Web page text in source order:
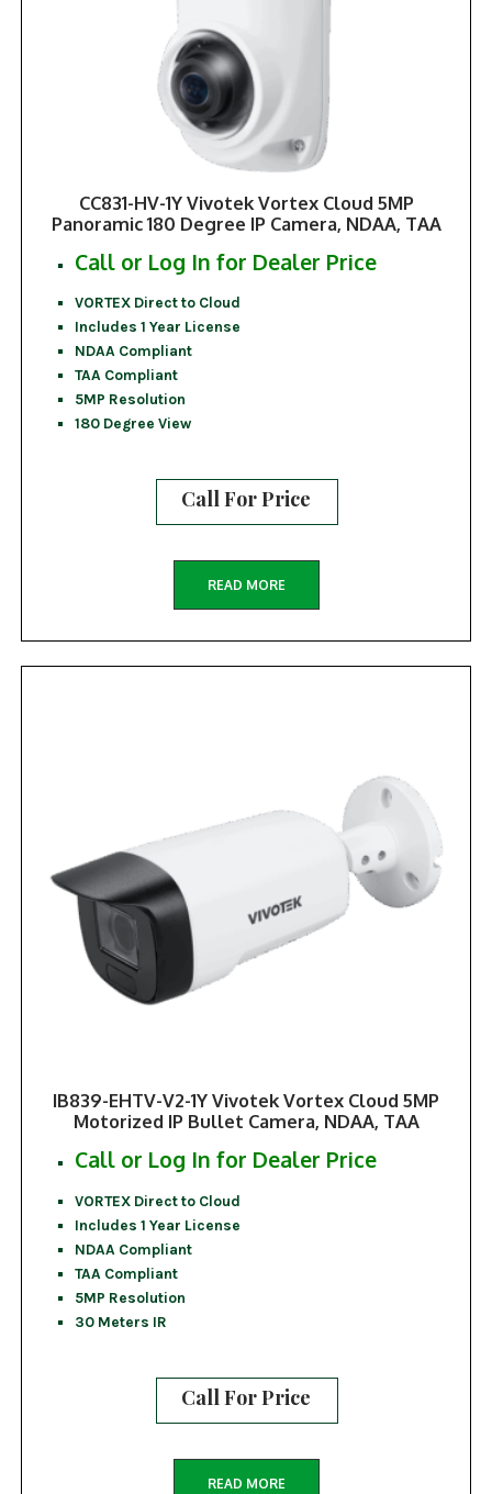
CC831-HV-1Y Vivotek Vortex Cloud 5MP
Panoramic 180 Degree IP Camera, NDAA, TAA
Call or Log In for Dealer Price
VORTEX Direct to Cloud
Includes 1 Year License
NDAA Compliant
TAA Compliant
5MP Resolution
180 Degree View
Call For Price
READ MORE
IB839-EHTV-V2-1Y Vivotek Vortex Cloud 5MP
Motorized IP Bullet Camera, NDAA, TAA
Call or Log In for Dealer Price
VORTEX Direct to Cloud
Includes 1 Year License
NDAA Compliant
TAA Compliant
5MP Resolution
30 Meters IR
Call For Price
READ MORE